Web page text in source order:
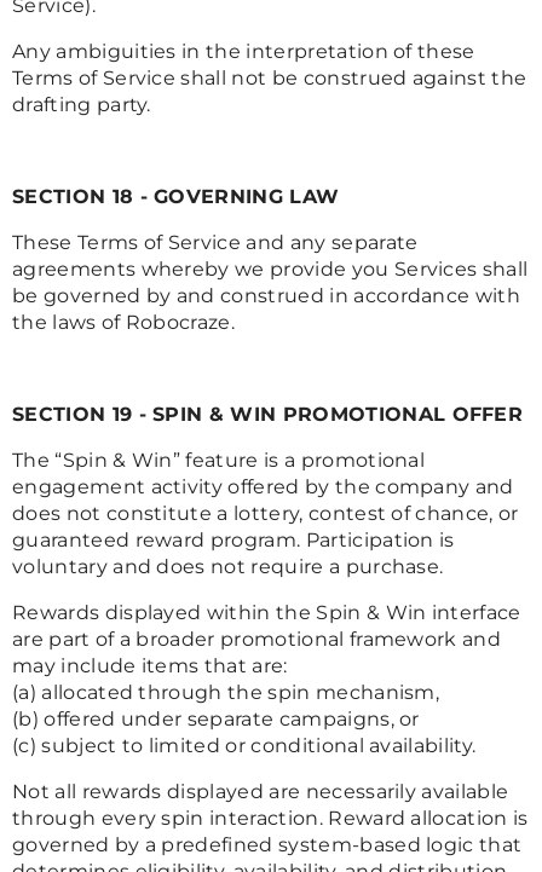
Service).
Any ambiguities in the interpretation of these
Terms of Service shall not be construed against the
drafting party.
SECTION 18 - GOVERNING LAW
These Terms of Service and any separate
agreements whereby we provide you Services shall
be governed by and construed in accordance with
the laws of Robocraze.
SECTION 19 - SPIN & WIN PROMOTIONAL OFFER
The “Spin & Win” feature is a promotional
engagement activity offered by the company and
does not constitute a lottery, contest of chance, or
guaranteed reward program. Participation is
voluntary and does not require a purchase.
Rewards displayed within the Spin & Win interface
are part of a broader promotional framework and
may include items that are:
(a) allocated through the spin mechanism,
(b) offered under separate campaigns, or
(c) subject to limited or conditional availability.
Not all rewards displayed are necessarily available
through every spin interaction. Reward allocation is
governed by a predefined system-based logic that